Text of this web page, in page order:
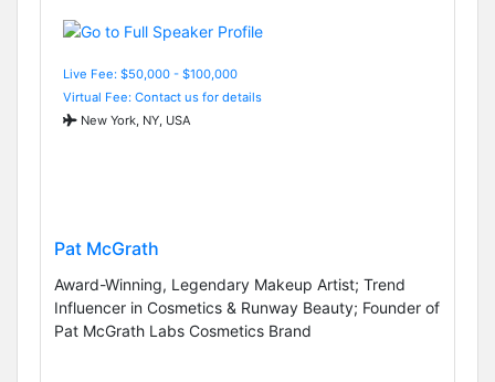
Live Fee: $50,000 - $100,000
Virtual Fee: Contact us for details
New York, NY, USA
Pat McGrath
Award-Winning, Legendary Makeup Artist; Trend
Influencer in Cosmetics & Runway Beauty; Founder of
Pat McGrath Labs Cosmetics Brand